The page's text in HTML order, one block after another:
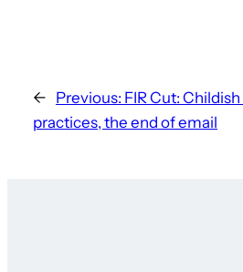
← Previous: FIR Cut: Childish
practices, the end of email